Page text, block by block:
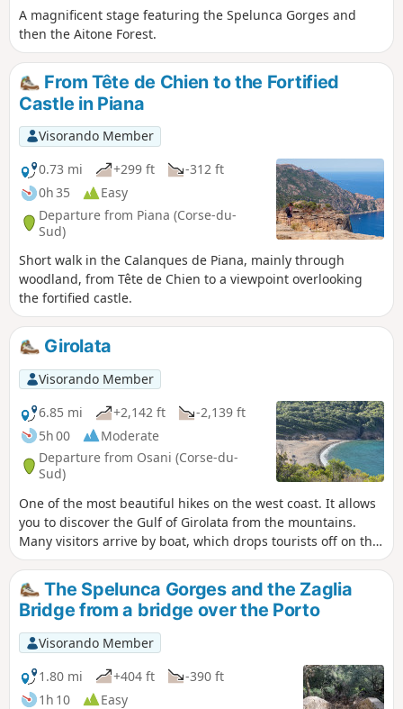
A magnificent stage featuring the Spelunca Gorges and
then the Aitone Forest.
From Tête de Chien to the Fortified
Castle in Piana
Visorando Member
0.73 mi
+299 ft
-312 ft
0h 35
Easy
Departure from Piana (Corse-du-
Sud)
Short walk in the Calanques de Piana, mainly through
woodland, from Tête de Chien to a viewpoint overlooking
the fortified castle.
Girolata
Visorando Member
6.85 mi
+2,142 ft
-2,139 ft
5h 00
Moderate
Departure from Osani (Corse-du-
Sud)
One of the most beautiful hikes on the west coast. It allows
you to discover the Gulf of Girolata from the mountains.
Many visitors arrive by boat, which drops tourists off on the
beach for half an hour. This route takes you along the coast,
where you can discover the gulf, the fort and the beach as
you turn the corner. Take the time to explore Girolata, see
the narrow streets and have a picnic on the beaches behind
Girolata.
The Spelunca Gorges and the Zaglia
Bridge from a bridge over the Porto
Visorando Member
1.80 mi
+404 ft
-390 ft
1h 10
Easy